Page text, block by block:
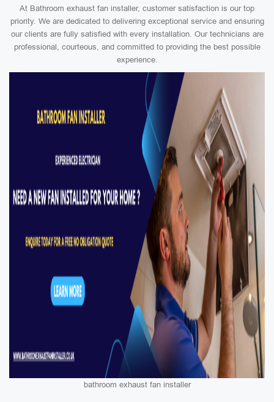
At Bathroom exhaust fan installer, customer satisfaction is our top
priority. We are dedicated to delivering exceptional service and ensuring
our clients are fully satisfied with every installation. Our technicians are
professional, courteous, and committed to providing the best possible
experience.
bathroom exhaust fan installer